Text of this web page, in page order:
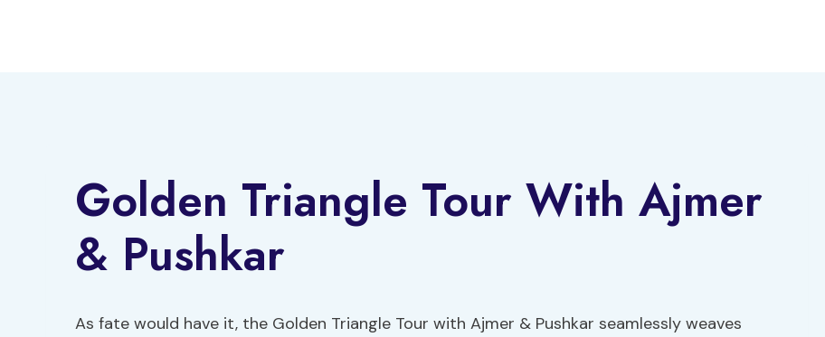
Golden Triangle Tour With Ajmer
& Pushkar
As fate would have it, the Golden Triangle Tour with Ajmer & Pushkar seamlessly weaves